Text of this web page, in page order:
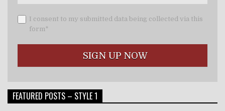
I consent to my submitted data being collected via this
form*
FEATURED POSTS – STYLE 1